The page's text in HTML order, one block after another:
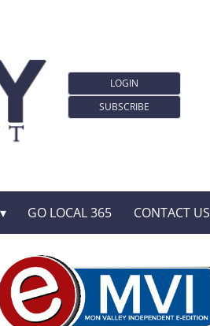
LOGIN
SUBSCRIBE
GO LOCAL 365 CONTACT US